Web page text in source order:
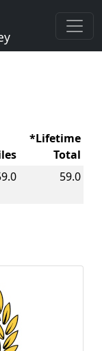
*Lifetime
Total
59.0